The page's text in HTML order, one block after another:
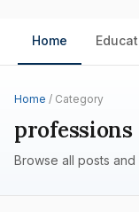
Home
Home / Category
professions
Browse all posts